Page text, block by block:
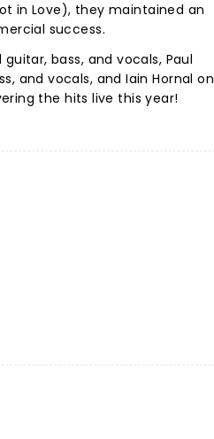
in Love), they maintained an
success.
bass, and vocals, Paul
and vocals, and Iain Hornal on
the hits live this year!